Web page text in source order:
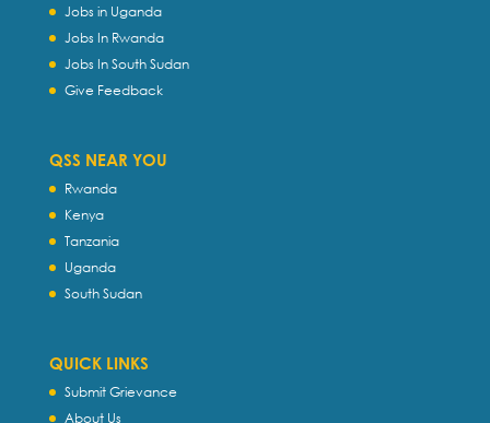
Jobs in Uganda
Jobs In Rwanda
Jobs In South Sudan
Give Feedback
QSS NEAR YOU
Rwanda
Kenya
Tanzania
Uganda
South Sudan
QUICK LINKS
Submit Grievance
About Us